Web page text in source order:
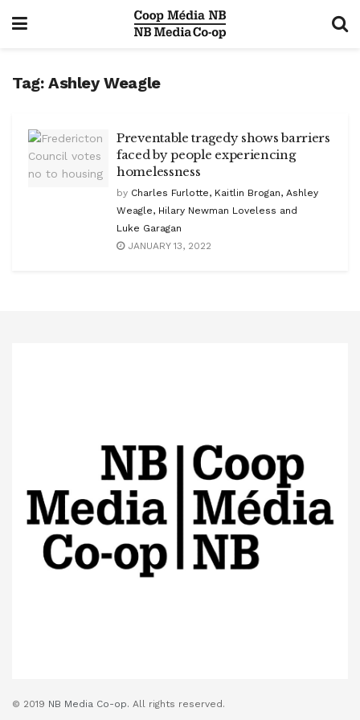
Tag: Ashley Weagle
Preventable tragedy shows barriers
faced by people experiencing
homelessness
by Charles Furlotte, Kaitlin Brogan, Ashley
Weagle, Hilary Newman Loveless and
Luke Garagan
JANUARY 13, 2022
© 2019 NB Media Co-op. All rights reserved.